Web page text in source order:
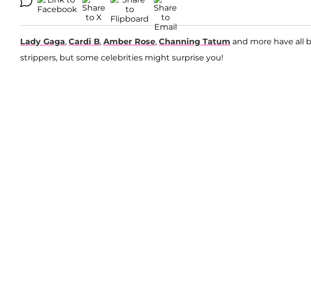
Lady Gaga, Cardi B, Amber Rose, Channing Tatum and more have all
strippers, but some celebrities might surprise you!